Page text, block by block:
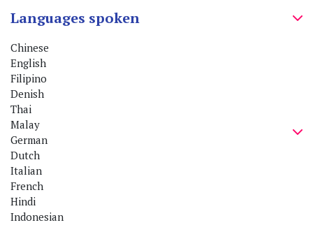
Languages spoken
Chinese
English
Filipino
Denish
Thai
Malay
German
Dutch
Italian
French
Hindi
Indonesian